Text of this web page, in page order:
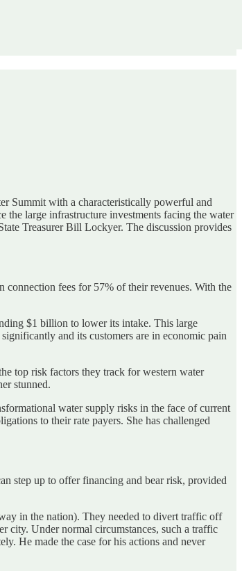
Summit with a characteristically powerful and
the large infrastructure investments facing the water
Treasurer Bill Lockyer. The discussion provides
connection fees for 57% of their revenues. With the
$1 billion to lower its intake. This large
and its customers are in economic pain
top risk factors they track for western water
stunned.
water supply risks in the face of current
to their rate payers. She has challenged
step up to offer financing and bear risk, provided
in the nation). They needed to divert traffic off
city. Under normal circumstances, such a traffic
He made the case for his actions and never